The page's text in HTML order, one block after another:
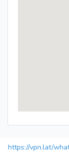
https://vpn.lat/